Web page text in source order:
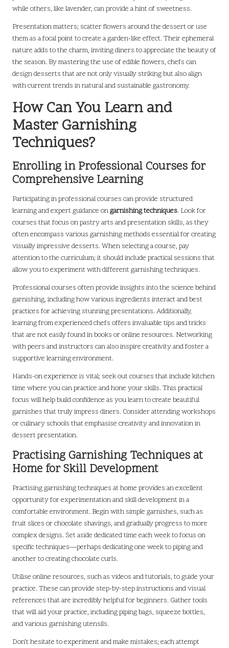
while others, like lavender, can provide a hint of sweetness.
Presentation matters; scatter flowers around the dessert or use
them as a focal point to create a garden-like effect. Their ephemeral
nature adds to the charm, inviting diners to appreciate the beauty of
the season. By mastering the use of edible flowers, chefs can
design desserts that are not only visually striking but also align
with current trends in natural and sustainable gastronomy.
How Can You Learn and
Master Garnishing
Techniques?
Enrolling in Professional Courses for
Comprehensive Learning
Participating in professional courses can provide structured
learning and expert guidance ongarnishing techniques. Look for
courses that focus on pastry arts and presentation skills, as they
often encompass various garnishing methods essential for creating
visually impressive desserts. When selecting a course, pay
attention to the curriculum; it should include practical sessions that
allow you to experiment with different garnishing techniques.
Professional courses often provide insights into the science behind
garnishing, including how various ingredients interact and best
practices for achieving stunning presentations. Additionally,
learning from experienced chefs offers invaluable tips and tricks
that are not easily found in books or online resources. Networking
with peers and instructors can also inspire creativity and foster a
supportive learning environment.
Hands-on experience is vital; seek out courses that include kitchen
time where you can practice and hone your skills. This practical
focus will help build confidence as you learn to create beautiful
garnishes that truly impress diners. Consider attending workshops
or culinary schools that emphasise creativity and innovation in
dessert presentation.
Practising Garnishing Techniques at
Home for Skill Development
Practising garnishing techniques at home provides an excellent
opportunity for experimentation and skill development in a
comfortable environment. Begin with simple garnishes, such as
fruit slices or chocolate shavings, and gradually progress to more
complex designs. Set aside dedicated time each week to focus on
specific techniques—perhaps dedicating one week to piping and
another to creating chocolate curls.
Utilise online resources, such as videos and tutorials, to guide your
practice. These can provide step-by-step instructions and visual
references that are incredibly helpful for beginners. Gather tools
that will aid your practice, including piping bags, squeeze bottles,
and various garnishing utensils.
Don’t hesitate to experiment and make mistakes; each attempt